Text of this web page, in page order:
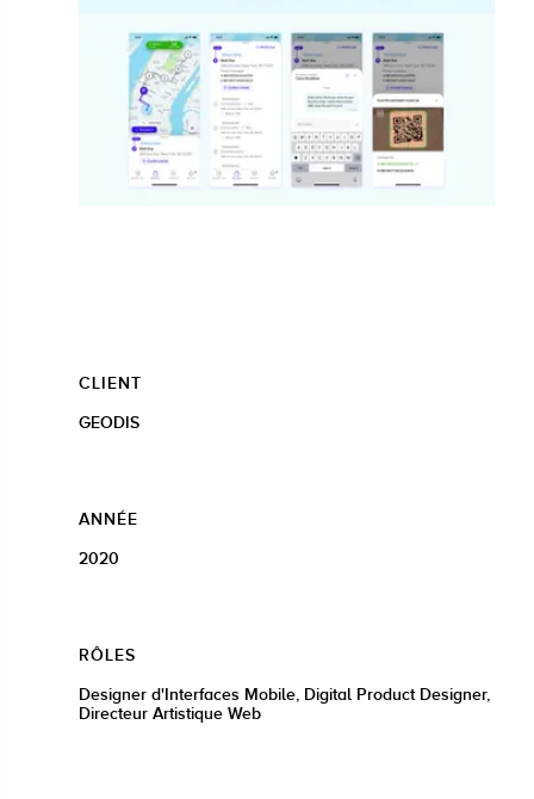
CLIENT
GEODIS
ANNÉE
2020
RÔLES
Designer d'Interfaces Mobile, Digital Product Designer,
Directeur Artistique Web